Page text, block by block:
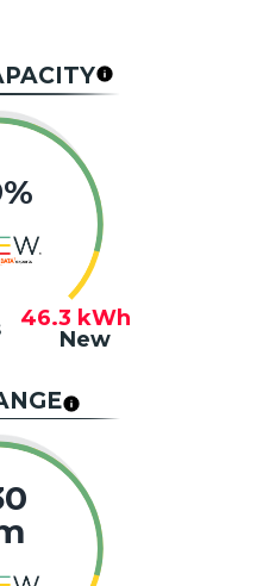
46.3 kWh
New